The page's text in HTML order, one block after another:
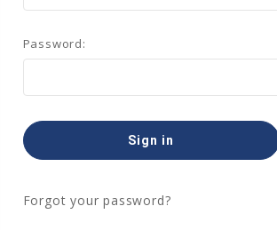
Password:
Forgot your password?